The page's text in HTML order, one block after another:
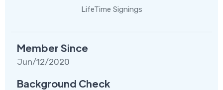
LifeTime Signings
Member Since
Jun/12/2020
Background Check